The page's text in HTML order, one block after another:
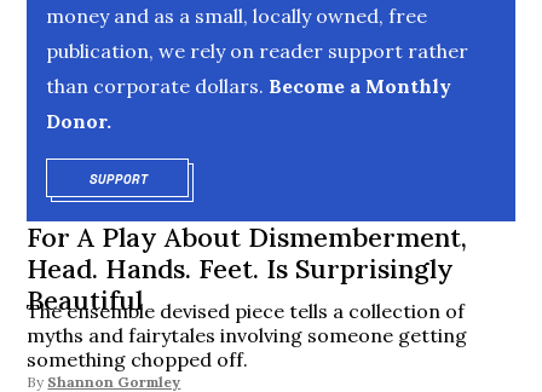
money and as a small, locally owned, free
publication, we rely on reader support rather
than corporate dollars. Become a Monthly
Donor.
SUPPORTOPENS IN NEW WINDOW
For A Play About Dismemberment,
Head. Hands. Feet. Is Surprisingly
Beautiful
The ensemble devised piece tells a collection of
myths and fairytales involving someone getting
something chopped off.
By Shannon Gormley